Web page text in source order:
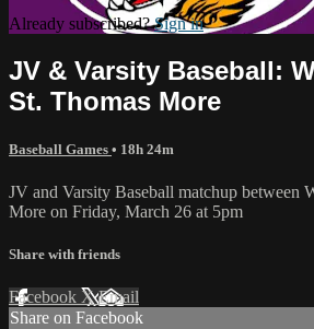
Already subscribed?Sign in
JV & Varsity Baseball:
St. Thomas More
Baseball Games • 18h 24m
JV and Varsity Baseball matchup between
More on Friday, March 26 at 5pm
Share with friends
Facebook XEmail
Share on Facebook